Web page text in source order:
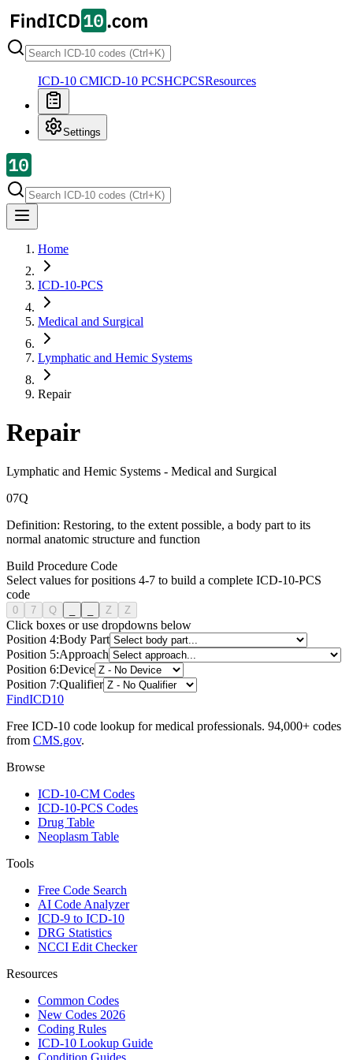
ICD-10 CMICD-10 PCSHCPCSResources
Settings
Home
ICD-10-PCS
Medical and Surgical
Lymphatic and Hemic Systems
Repair
Repair
Lymphatic and Hemic Systems - Medical and Surgical
07Q
Definition: Restoring, to the extent possible, a body part to its
normal anatomic structure and function
Build Procedure Code
Select values for positions 4-7 to build a complete ICD-10-PCS
code
0 7 Q Z Z
Click boxes or use dropdowns below
Position 4:Body Part
Position 5:Approach
Position 6:Device
Position 7:Qualifier
FindICD10
Free ICD-10 code lookup for medical professionals. 94,000+ codes
from CMS.gov.
Browse
ICD-10-CM Codes
ICD-10-PCS Codes
Drug Table
Neoplasm Table
Tools
Free Code Search
AI Code Analyzer
ICD-9 to ICD-10
DRG Statistics
NCCI Edit Checker
Resources
Common Codes
New Codes 2026
Coding Rules
ICD-10 Lookup Guide
Condition Guides